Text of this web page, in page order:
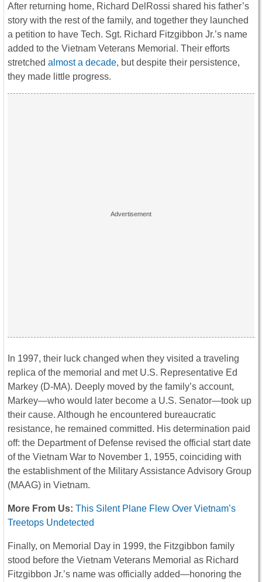
After returning home, Richard DelRossi shared his father’s
story with the rest of the family, and together they launched
a petition to have Tech. Sgt. Richard Fitzgibbon Jr.’s name
added to the Vietnam Veterans Memorial. Their efforts
stretched almost a decade, but despite their persistence,
they made little progress.
In 1997, their luck changed when they visited a traveling
replica of the memorial and met U.S. Representative Ed
Markey (D-MA). Deeply moved by the family’s account,
Markey—who would later become a U.S. Senator—took up
their cause. Although he encountered bureaucratic
resistance, he remained committed. His determination paid
off: the Department of Defense revised the official start date
of the Vietnam War to November 1, 1955, coinciding with
the establishment of the Military Assistance Advisory Group
(MAAG) in Vietnam.
More From Us: This Silent Plane Flew Over Vietnam’s
Treetops Undetected
Finally, on Memorial Day in 1999, the Fitzgibbon family
stood before the Vietnam Veterans Memorial as Richard
Fitzgibbon Jr.’s name was officially added—honoring the